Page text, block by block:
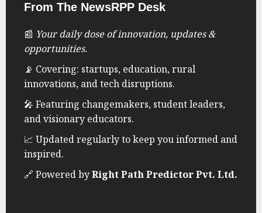
From The NewsRPP Desk
📰 Your daily dose of innovation, updates &
opportunities.
📡 Covering: startups, education, rural
innovations, and tech disruptions.
🎤 Featuring changemakers, student leaders,
and visionary educators.
📈 Updated regularly to keep you informed and
inspired.
🔗 Powered byRight Path Predictor Pvt. Ltd.